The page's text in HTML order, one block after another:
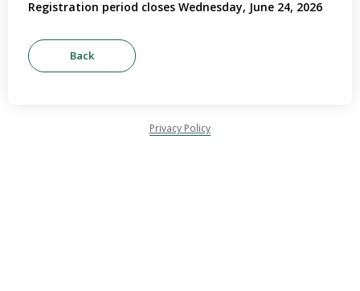
Registration period closes Wednesday, June 24, 2026
Privacy Policy